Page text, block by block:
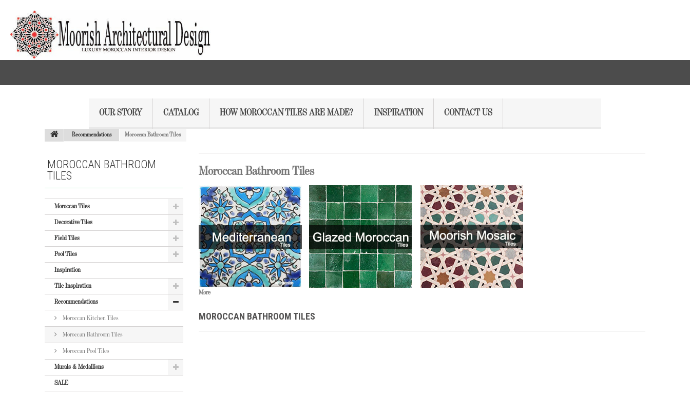
OUR STORY CATALOG HOW MOROCCAN TILES ARE MADE? INSPIRATION CONTACT US
Recommendations Moroccan Bathroom Tiles
Moroccan Bathroom Tiles
More
MOROCCAN BATHROOM TILES
MOROCCAN BATHROOM
TILES
Moroccan Tiles
Decorative Tiles
Field Tiles
Pool Tiles
Inspiration
Tile Inspiration
Recommendations
Moroccan Kitchen Tiles
Moroccan Bathroom Tiles
Moroccan Pool Tiles
Murals & Medallions
SALE